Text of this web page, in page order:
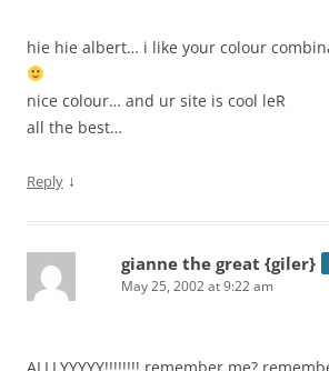
hie hie albert… i like your colour
nice colour… and ur site is cool leR
all the best…
Reply ↓
gianne the great {giler}
May 25, 2002 at 9:22 am